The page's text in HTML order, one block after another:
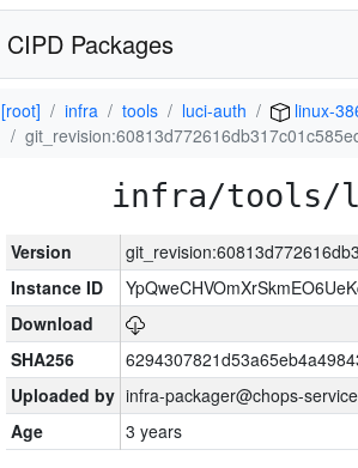
CIPD Packages
[root] infra tools luci-auth
linux-
infra/tools/
Version
Instance ID
Download
SHA256
Uploaded by infra-packager@chops-
Age
3 years